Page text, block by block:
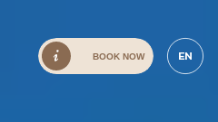
BOOK NOW EN